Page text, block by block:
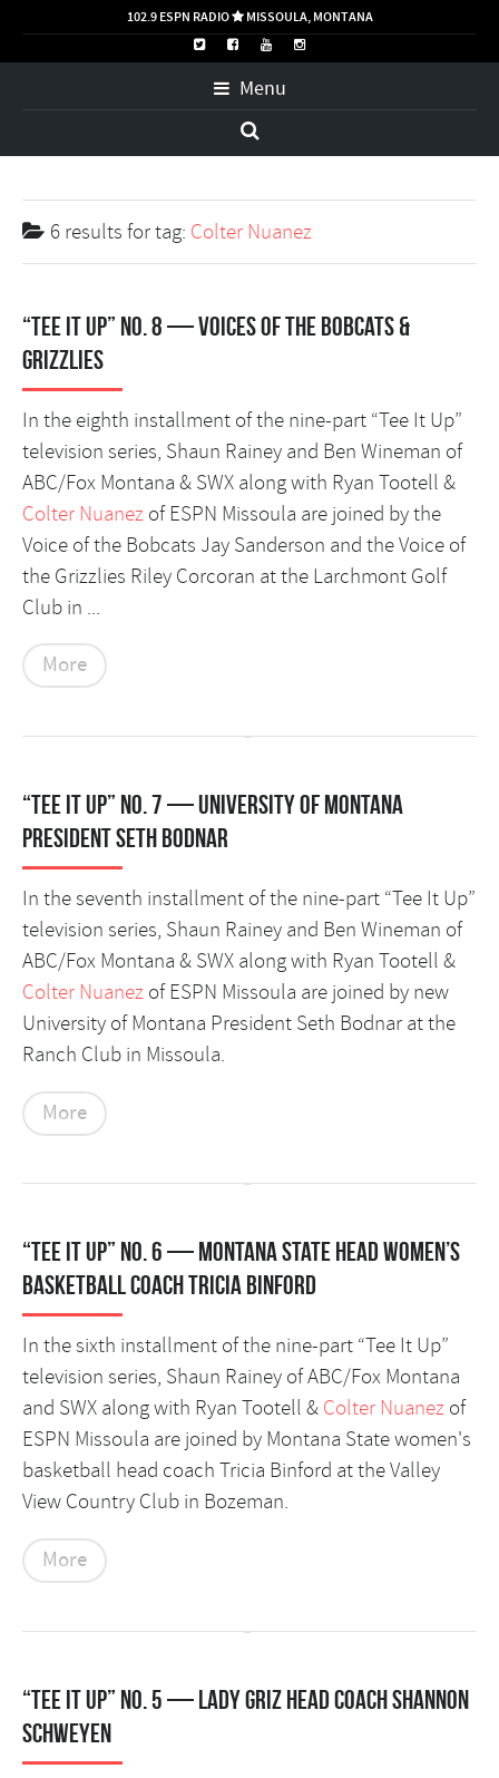
102.9 ESPN RADIOMISSOULA, MONTANA
Menu
6 results fortag: Colter Nuanez
“Tee It Up” No. 8 — Voices of the Bobcats &
Grizzlies
In the eighth installment of the nine-part “Tee It Up”
television series, Shaun Rainey and Ben Wineman of
ABC/Fox Montana & SWX along with Ryan Tootell &
Colter Nuanez of ESPN Missoula are joined by the
Voice of the Bobcats Jay Sanderson and the Voice of
the Grizzlies Riley Corcoran at the Larchmont Golf
Club in ...
More
“Tee It Up” No. 7 — University of Montana
President Seth Bodnar
In the seventh installment of the nine-part “Tee It Up”
television series, Shaun Rainey and Ben Wineman of
ABC/Fox Montana & SWX along with Ryan Tootell &
Colter Nuanez of ESPN Missoula are joined by new
University of Montana President Seth Bodnar at the
Ranch Club in Missoula.
More
“Tee It Up” No. 6 — Montana State head women’s
basketball coach Tricia Binford
In the sixth installment of the nine-part “Tee It Up”
television series, Shaun Rainey of ABC/Fox Montana
and SWX along with Ryan Tootell & Colter Nuanez of
ESPN Missoula are joined by Montana State women's
basketball head coach Tricia Binford at the Valley
View Country Club in Bozeman.
More
“Tee It Up” No. 5 — Lady Griz head coach Shannon
Schweyen